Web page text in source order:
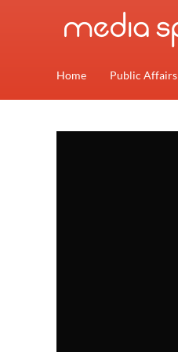
Home Public Affairs